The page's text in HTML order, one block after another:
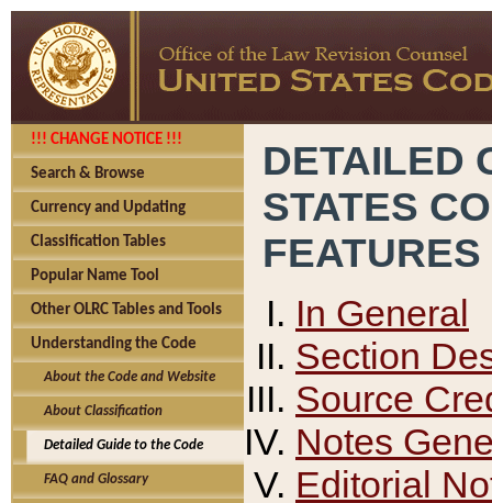
!!! CHANGE NOTICE !!!
Search & Browse
Currency and Updating
Classification Tables
Popular Name Tool
Other OLRC Tables and Tools
Understanding the Code
About the Code and Website
About Classification
Detailed Guide to the Code
FAQ and Glossary
DETAILED
STATES
FEATURES
In General
Section
Source
Notes
Editorial